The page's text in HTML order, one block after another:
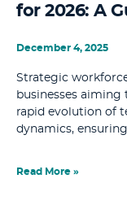
for 2026: A
December 4, 2025
Strategic
businesses
rapid evolution of
dynamics, ensuring
Read More »